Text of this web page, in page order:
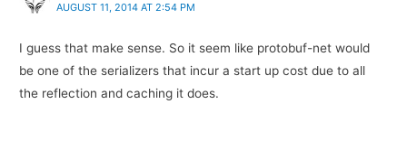
AUGUST 11, 2014 AT 2:54 PM
I guess that make sense. So it seem like protobuf-net would
be one of the serializers that incur a start up cost due to all
the reflection and caching it does.